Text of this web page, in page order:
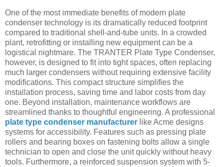
One of the most immediate benefits of modern plate
condenser technology is its dramatically reduced footprint
compared to traditional shell-and-tube units. In a crowded
plant, retrofitting or installing new equipment can be a
logistical nightmare. The TRANTER Plate Type Condenser,
however, is designed to fit into tight spaces, often replacing
much larger condensers without requiring extensive facility
modifications. This compact structure simplifies the
installation process, saving time and labor costs from day
one. Beyond installation, maintenance workflows are
streamlined thanks to thoughtful engineering. A professional
plate type condenser manufacturer like Acme designs
systems for accessibility. Features such as pressing plate
rollers and bearing boxes on fastening bolts allow a single
technician to open and close the unit quickly without heavy
tools. Furthermore, a reinforced suspension system with 5-